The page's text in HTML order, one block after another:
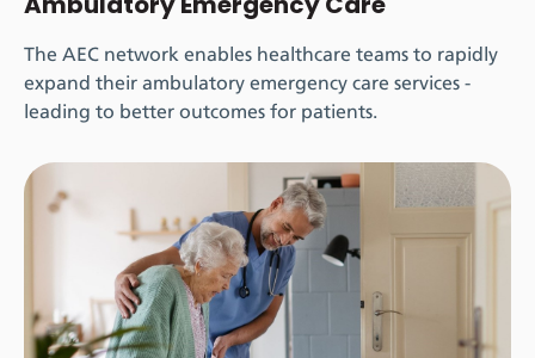
The AEC network enables healthcare teams to rapidly
expand their ambulatory emergency care services -
leading to better outcomes for patients.